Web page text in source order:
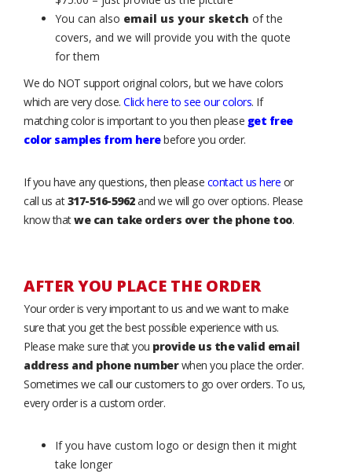
You can also email us your sketch of the
covers, and we will provide you with the quote
for them
We do NOT support original colors, but we have colors
which are very close. Click here to see our colors. If
matching color is important to you then please get free
color samples from herebefore you order.
If you have any questions, then please contact us here or
call us at317-516-5962and we will go over options. Please
know thatwe can take orders over the phone too.
AFTER YOU PLACE THE ORDER
Your order is very important to us and we want to make
sure that you get the best possible experience with us.
Please make sure that you provide us the valid email
address and phone numberwhen you place the order.
Sometimes we call our customers to go over orders. To us,
every order is a custom order.
If you have custom logo or design then it might
take longer